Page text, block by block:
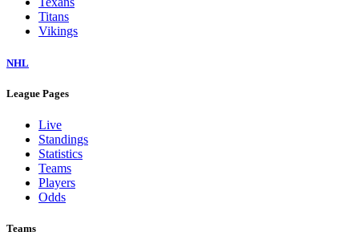
Titans
Vikings
NHL
League Pages
Live
Standings
Statistics
Teams
Players
Odds
Teams